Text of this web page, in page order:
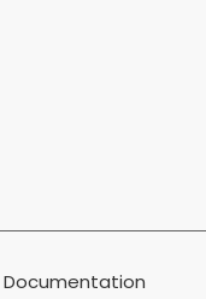
Documentation